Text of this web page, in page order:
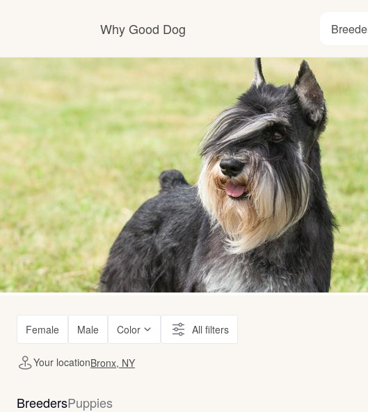
Why Good Dog
How it works
Visit the learning center
Learn about our standards
Female Male Color All filters
Your locationBronx, NY
BreedersPuppies